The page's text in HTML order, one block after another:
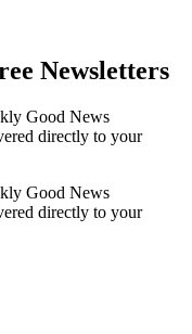
Newsletters
Good News
directly to your
Good News
directly to your